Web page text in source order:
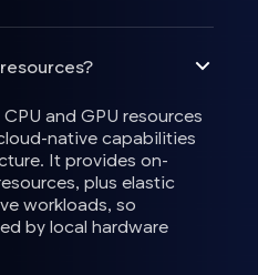
and GPU resources
native capabilities
It provides on-
plus elastic
workloads, so
by local hardware